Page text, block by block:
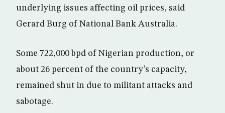
underlying issues affecting oil prices, said
Gerard Burg of National Bank Australia.
Some 722,000 bpd of Nigerian production, or
about 26 percent of the country’s capacity,
remained shut in due to militant attacks and
sabotage.